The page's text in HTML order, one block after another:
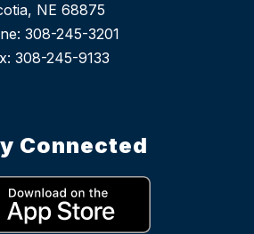
NE 68875
308-245-3201
Connected